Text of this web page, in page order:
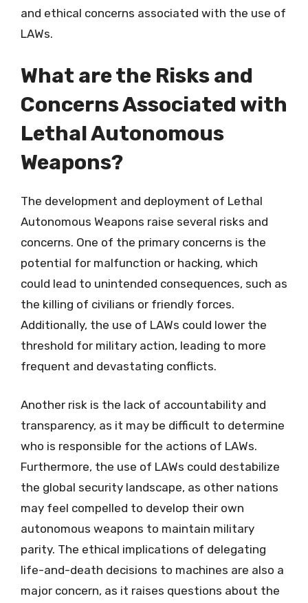
and ethical concerns associated with the use of
LAWs.
What are the Risks and
Concerns Associated with
Lethal Autonomous
Weapons?
The development and deployment of Lethal
Autonomous Weapons raise several risks and
concerns. One of the primary concerns is the
potential for malfunction or hacking, which
could lead to unintended consequences, such as
the killing of civilians or friendly forces.
Additionally, the use of LAWs could lower the
threshold for military action, leading to more
frequent and devastating conflicts.
Another risk is the lack of accountability and
transparency, as it may be difficult to determine
who is responsible for the actions of LAWs.
Furthermore, the use of LAWs could destabilize
the global security landscape, as other nations
may feel compelled to develop their own
autonomous weapons to maintain military
parity. The ethical implications of delegating
life-and-death decisions to machines are also a
major concern, as it raises questions about the